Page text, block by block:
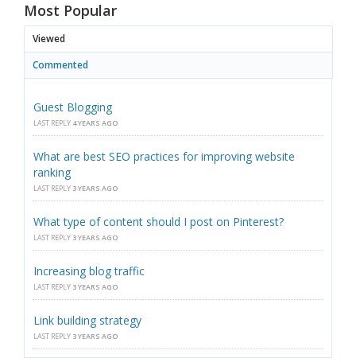
Most Popular
Viewed
Commented
Guest Blogging
LAST REPLY 4 YEARS AGO
What are best SEO practices for improving website
ranking
LAST REPLY 3 YEARS AGO
What type of content should I post on Pinterest?
LAST REPLY 3 YEARS AGO
Increasing blog traffic
LAST REPLY 3 YEARS AGO
Link building strategy
LAST REPLY 3 YEARS AGO